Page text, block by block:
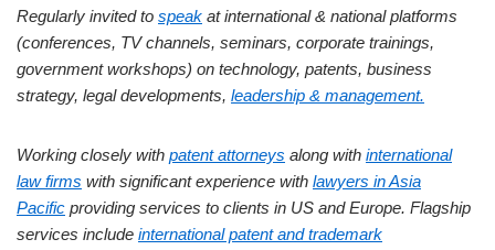
Regularly invited to speak at international & national platforms
(conferences, TV channels, seminars, corporate trainings,
government workshops) on technology, patents, business
strategy, legal developments, leadership & management.
Working closely with patent attorneys along with international
law firms with significant experience with lawyers in Asia
Pacific providing services to clients in US and Europe. Flagship
services include international patent and trademark